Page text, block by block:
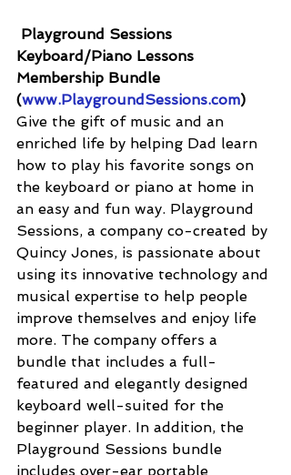
Playground Sessions
Keyboard/Piano Lessons
Membership Bundle
(www.PlaygroundSessions.com)
Give the gift of music and an
enriched life by helping Dad learn
how to play his favorite songs on
the keyboard or piano at home in
an easy and fun way. Playground
Sessions, a company co-created by
Quincy Jones, is passionate about
using its innovative technology and
musical expertise to help people
improve themselves and enjoy life
more. The company offers a
bundle that includes a full-
featured and elegantly designed
keyboard well-suited for the
beginner player. In addition, the
Playground Sessions bundle
includes over-ear portable